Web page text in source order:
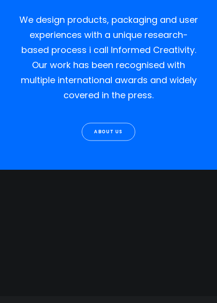
We design products, packaging and user
experiences with a unique research-
based process i call Informed Creativity.
Our work has been recognised with
multiple international awards and widely
covered in the press.
ABOUT US